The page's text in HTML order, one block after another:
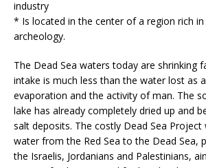
industry
* Is located in the center of a region rich
archeology.
The Dead Sea waters today are shrinking
intake is much less than the water lost as
evaporation and the activity of man. The
lake has already completely dried up and
salt deposits. The costly Dead Sea Project
water from the Red Sea to the Dead Sea,
the Israelis, Jordanians and Palestinians,